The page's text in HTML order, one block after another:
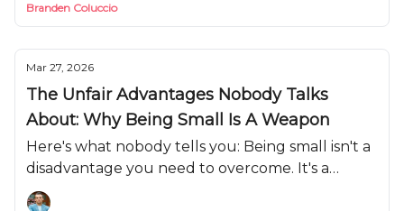
Branden Coluccio
Mar 27, 2026
The Unfair Advantages Nobody Talks
About: Why Being Small Is A Weapon
Here's what nobody tells you: Being small isn't a
disadvantage you need to overcome. It's a
weapon you need to use.